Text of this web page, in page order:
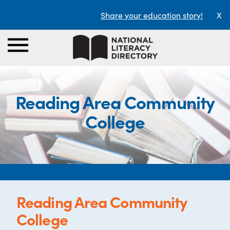
Share your education story! X
Reading Area Community
College
Reading Area Community
College